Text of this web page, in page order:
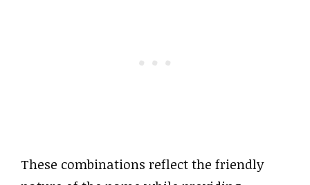
These combinations reflect the friendly